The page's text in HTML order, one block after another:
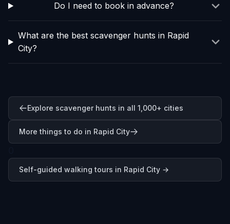
Do I need to book in advance?
What are the best scavenger hunts in Rapid
City?
Explore scavenger hunts in all 1,000+ cities
More things to do in Rapid City
Self-guided walking tours in Rapid City →